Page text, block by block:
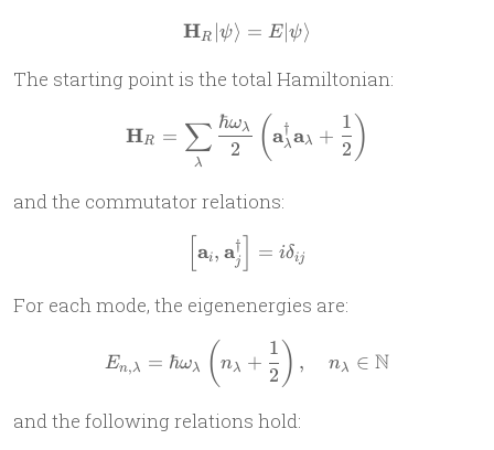
\mathbf H_R | \psi \rangle
HR ∣ψ⟩ = E∣ψ⟩
The starting point is the total Hamiltonian:
\mathbf H_R =
HR =
λ
∑ 2
ℏωλ (aλ
† aλ +
2
1 )
and the commutator relations:
\left[\mathbf a_i,
[ai, aj
† = iδij
For each mode, the eigenenergies are:
E_{n,\lambda} =
En,λ = ℏωλ ( nλ +
2
1 ) , nλ ∈ N
and the following relations hold: